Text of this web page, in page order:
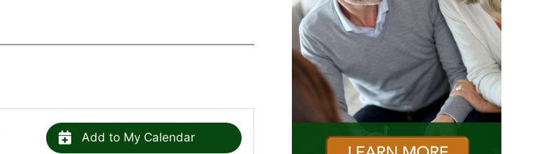
Add to My Calendar